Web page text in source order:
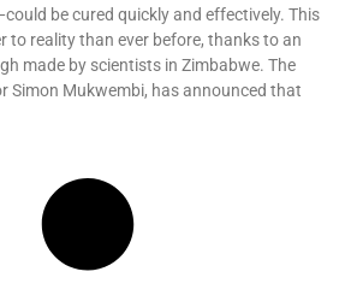
be cured quickly and effectively. This
to reality than ever before, thanks to an
made by scientists in Zimbabwe. The
Simon Mukwembi, has announced that